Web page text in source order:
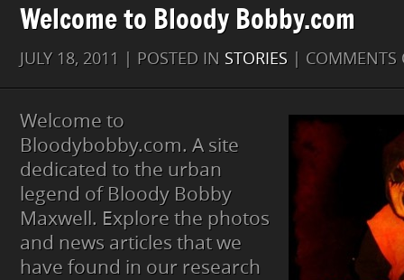
Welcome to Bloody Bobby.com
JULY 18, 2011 | POSTED IN STORIES COMMENTS
Welcome to
Bloodybobby.com. A site
dedicated to the urban
legend of Bloody Bobby
Maxwell. Explore the photos
and news articles that we
have found in our research